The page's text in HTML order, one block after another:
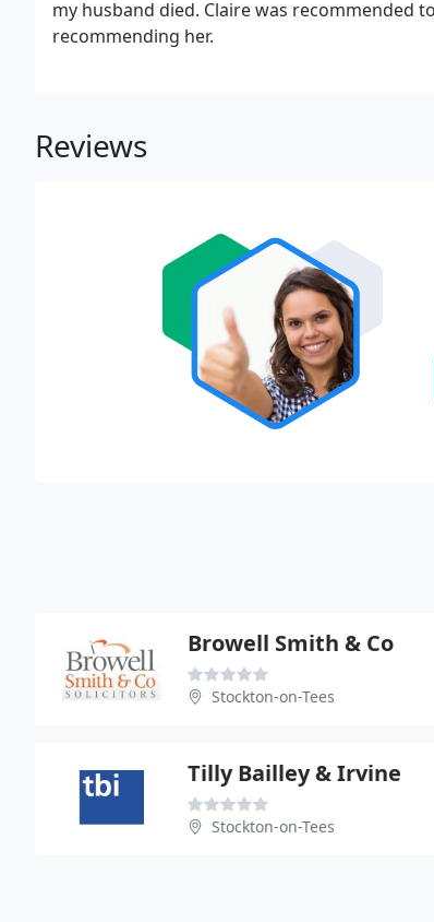
my husband died. Claire was recommended
recommending her.
Reviews
Browell Smith & Co
Stockton-on-Tees
Tilly Bailley & Irvine
Stockton-on-Tees